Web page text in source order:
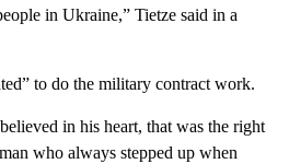
in Ukraine,” Tietze said in a
to do the military contract work.
in his heart, that was the right
who always stepped up when